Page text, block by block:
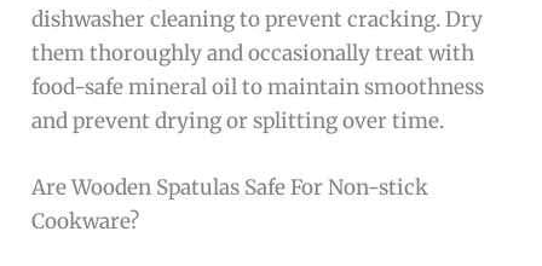
dishwasher cleaning to prevent cracking. Dry
them thoroughly and occasionally treat with
food-safe mineral oil to maintain smoothness
and prevent drying or splitting over time.
Are Wooden Spatulas Safe For Non-stick
Cookware?